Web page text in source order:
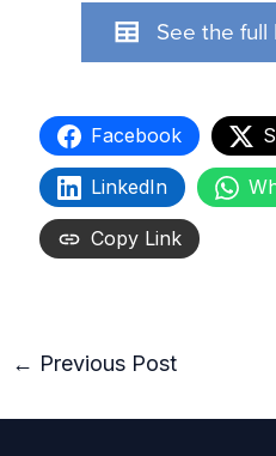
See the full
Facebook
LinkedIn
Copy Link
← Previous Post